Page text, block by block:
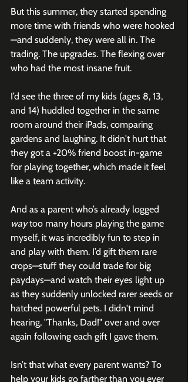
But this summer, they started spending
more time with friends who were hooked
—and suddenly, they were all in. The
trading. The upgrades. The flexing over
who had the most insane fruit.
I’d see the three of my kids (ages 8, 13,
and 14) huddled together in the same
room around their iPads, comparing
gardens and laughing. It didn't hurt that
they got a +20% friend boost in-game
for playing together, which made it feel
like a team activity.
And as a parent who’s already logged
way too many hours playing the game
myself, it was incredibly fun to step in
and play with them. I’d gift them rare
crops—stuff they could trade for big
paydays—and watch their eyes light up
as they suddenly unlocked rarer seeds or
hatched powerful pets. I didn't mind
hearing, "Thanks, Dad!" over and over
again following each gift I gave them.
Isn’t that what every parent wants? To
help your kids go farther than you ever